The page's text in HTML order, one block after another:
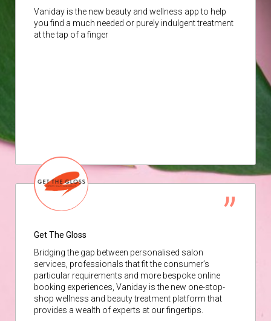
Vaniday is the new beauty and wellness app to help
you find a much needed or purely indulgent treatment
at the tap of a finger
Get The Gloss
Bridging the gap between personalised salon
services, professionals that fit the consumer’s
particular requirements and more bespoke online
booking experiences, Vaniday is the new one-stop-
shop wellness and beauty treatment platform that
provides a wealth of experts at our fingertips.